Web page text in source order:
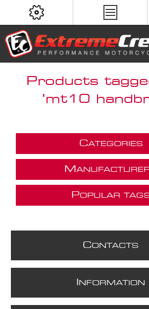
Products
'mt10
CATEGORIES
M
POPULAR
CONTACTS
NFORMATION